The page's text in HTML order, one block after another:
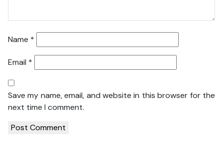
Name *
Email *
Save my name, email, and website in this browser for the
next time I comment.